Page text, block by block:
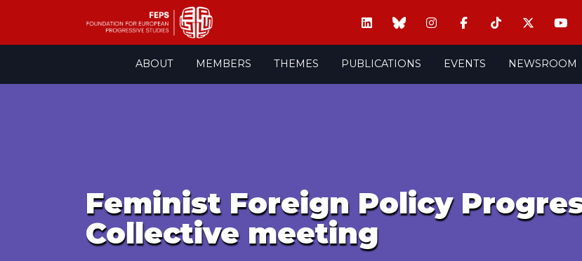
ABOUT MEMBERS THEMES PUBLICATIONS EVENTS NEWSROOM
Feminist Foreign Policy
Collective meeting